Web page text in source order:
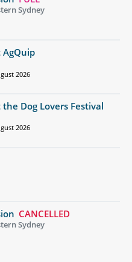
Sydney
2026
Dog Lovers Festival
2026
CANCELLED
Sydney